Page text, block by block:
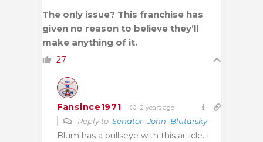
The only issue? This franchise has
given no reason to believe they’ll
make anything of it.
27
Fansince1971 2 years ago
Reply to Senator_John_Blutarsky
Blum has a bullseye with this article. I